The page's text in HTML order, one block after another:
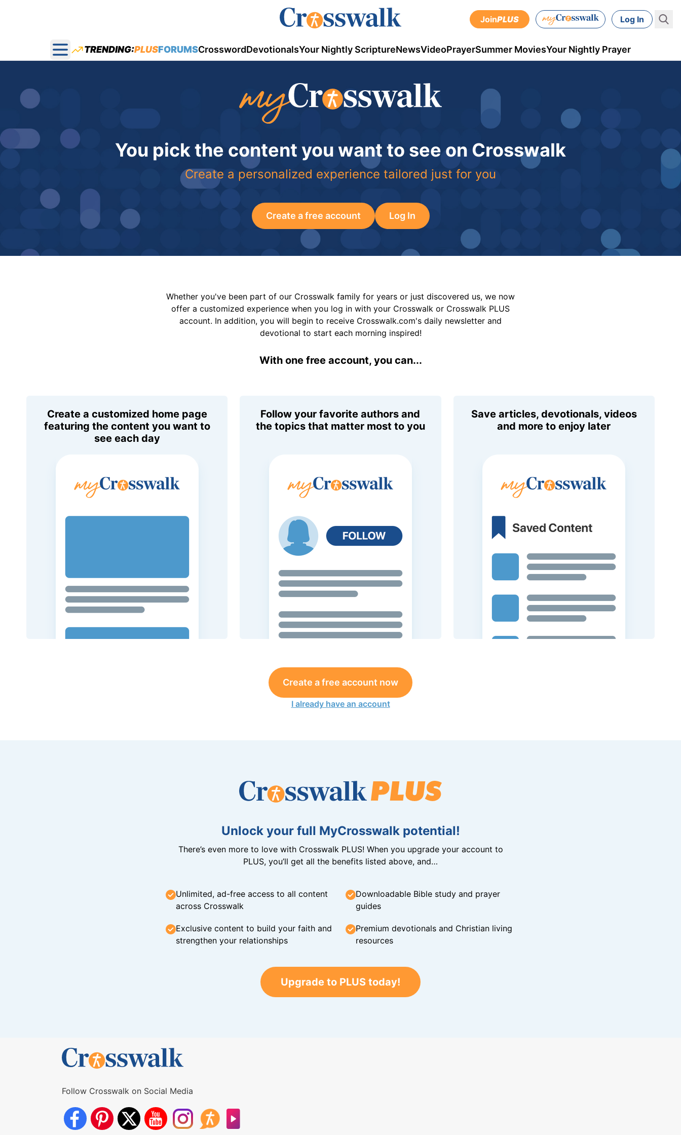
JoinPLUS Log In
Open main menu
TRENDING:PLUSFORUMSCrosswordDevotionalsYour Nightly ScriptureNewsVideoPrayerSummer MoviesYour Nightly Prayer
You pick the content you want to see on Crosswalk
Create a personalized experience tailored just for you
Create a free account Log In
Whether you've been part of our Crosswalk family for years or just discovered us, we now
offer a customized experience when you log in with your Crosswalk or Crosswalk PLUS
account. In addition, you will begin to receive Crosswalk.com's daily newsletter and
devotional to start each morning inspired!
With one free account, you can...
Create a customized home page
featuring the content you want to
see each day
Follow your favorite authors and
the topics that matter most to you
Save articles, devotionals, videos
and more to enjoy later
Create a free account now
I already have an account
Unlock your full MyCrosswalk potential!
There’s even more to love with Crosswalk PLUS! When you upgrade your account to
PLUS, you’ll get all the benefits listed above, and…
Unlimited, ad-free access to all content
across Crosswalk
Downloadable Bible study and prayer
guides
Exclusive content to build your faith and
strengthen your relationships
Premium devotionals and Christian living
resources
Upgrade to PLUS today!
Follow Crosswalk on Social Media